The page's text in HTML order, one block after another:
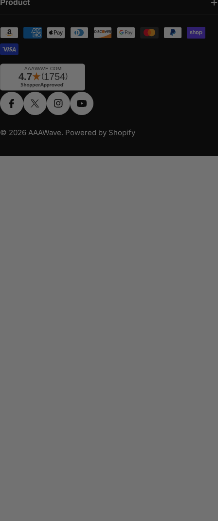
Product
Payment
methods
FacebookX (Twitter)InstagramYouTube
© 2026 AAAWave. Powered by Shopify